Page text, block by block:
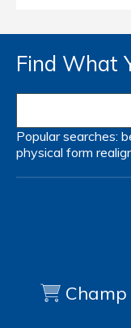
Find What
Popular searches:
physical form